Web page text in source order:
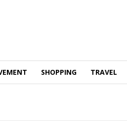
SHOPPING TRAVEL